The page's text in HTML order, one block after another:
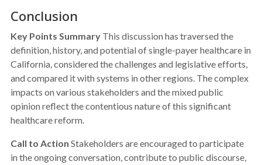
Conclusion
Key Points SummaryThis discussion has traversed the
definition, history, and potential of single-payer healthcare in
California, considered the challenges and legislative efforts,
and compared it with systems in other regions. The complex
impacts on various stakeholders and the mixed public
opinion reflect the contentious nature of this significant
healthcare reform.
Call to Action Stakeholders are encouraged to participate
in the ongoing conversation, contribute to public discourse,